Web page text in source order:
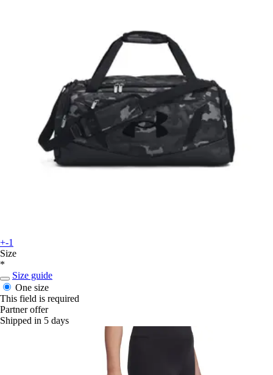
+-1
Size
*
Size guide
One size
This field is required
Partner offer
Shipped in 5 days